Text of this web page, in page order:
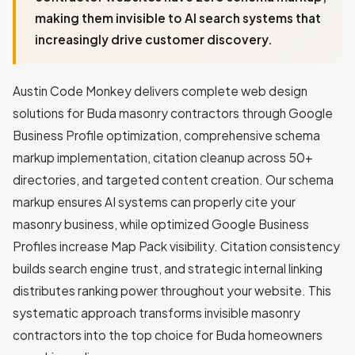
making them invisible to AI search systems that
increasingly drive customer discovery.
Austin Code Monkey delivers complete web design
solutions for Buda masonry contractors through Google
Business Profile optimization, comprehensive schema
markup implementation, citation cleanup across 50+
directories, and targeted content creation. Our schema
markup ensures AI systems can properly cite your
masonry business, while optimized Google Business
Profiles increase Map Pack visibility. Citation consistency
builds search engine trust, and strategic internal linking
distributes ranking power throughout your website. This
systematic approach transforms invisible masonry
contractors into the top choice for Buda homeowners